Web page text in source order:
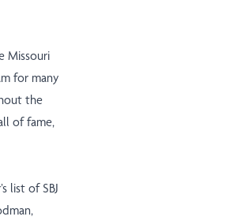
Missouri
for many
the
of fame,
list of SBJ